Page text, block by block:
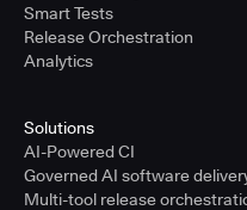
Smart Tests
Release Orchestration
Analytics
Solutions
AI-Powered CI
Governed AI software
Multi-tool release